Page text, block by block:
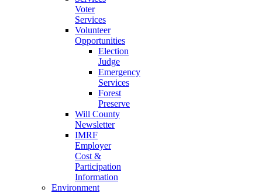
Voter
Services
Volunteer
Opportunities
Election
Judge
Emergency
Services
Forest
Preserve
Will County
Newsletter
IMRF
Employer
Cost &
Participation
Information
Environment